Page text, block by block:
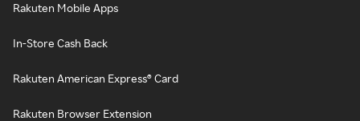
Rakuten Mobile Apps
In-Store Cash Back
Rakuten American Express® Card
Rakuten Browser Extension